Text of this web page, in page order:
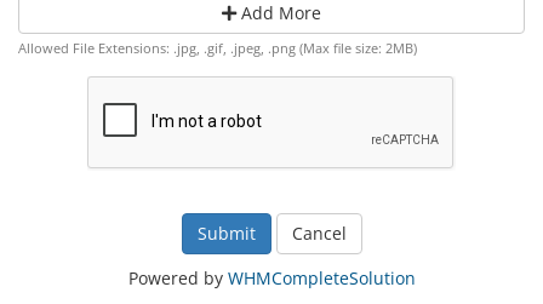
Add More
Allowed File Extensions: .jpg, .gif, .jpeg, .png (Max file size: 2MB)
Cancel
Powered by WHMCompleteSolution